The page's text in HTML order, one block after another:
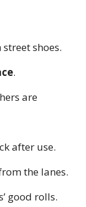
shoes.
.
are
after use.
the lanes.
good rolls.